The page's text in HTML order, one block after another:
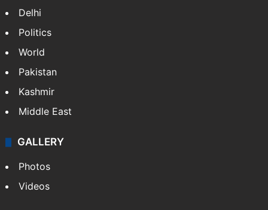
Delhi
Politics
World
Pakistan
Kashmir
Middle East
GALLERY
Photos
Videos